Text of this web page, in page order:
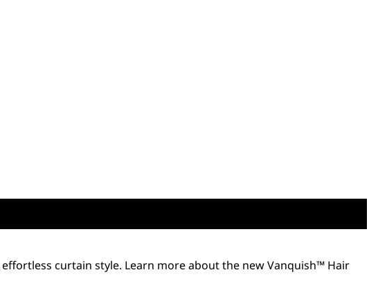
curtain style. Learn more about the newVanquish™ Hair